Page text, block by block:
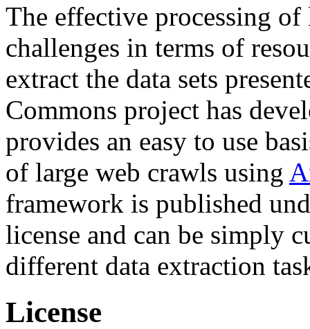
The effective processing of
challenges in terms of
extract the data sets
Commons project has
provides an easy to use
of large web crawls using
framework is published
license and can be simply
different data extraction
License